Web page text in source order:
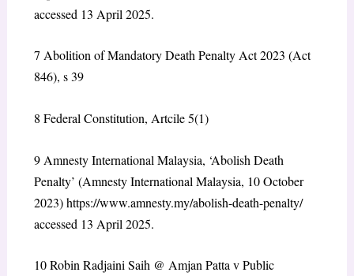
accessed 13 April 2025.
7 Abolition of Mandatory Death Penalty Act 2023 (Act
846), s 39
8 Federal Constitution, Artcile 5(1)
9 Amnesty International Malaysia, ‘Abolish Death
Penalty’ (Amnesty International Malaysia, 10 October
2023) https://www.amnesty.my/abolish-death-penalty/
accessed 13 April 2025.
10Robin Radjaini Saih @ Amjan Patta v Public